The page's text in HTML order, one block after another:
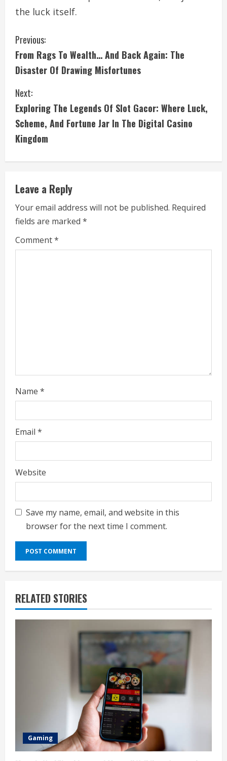
the luck itself.
C
o
n
t
i
n
u
e
R
e
a
Previous:
From Rags To Wealth… And Back Again: The
Disaster Of Drawing Misfortunes
Next:
Exploring The Legends Of Slot Gacor: Where Luck,
Scheme, And Fortune Jar In The Digital Casino
Kingdom
Leave a Reply
Your email address will not be published. Required
fields are marked *
Comment*
Name *
Email *
Website
Save my name, email, and website in this
browser for the next time I comment.
RELATED STORIES
Gaming